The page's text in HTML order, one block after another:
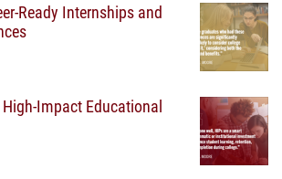
Ready Internships and
Impact Educational